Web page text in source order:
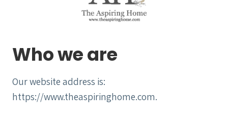
Who we are
Our website address is:
https://www.theaspiringhome.com.